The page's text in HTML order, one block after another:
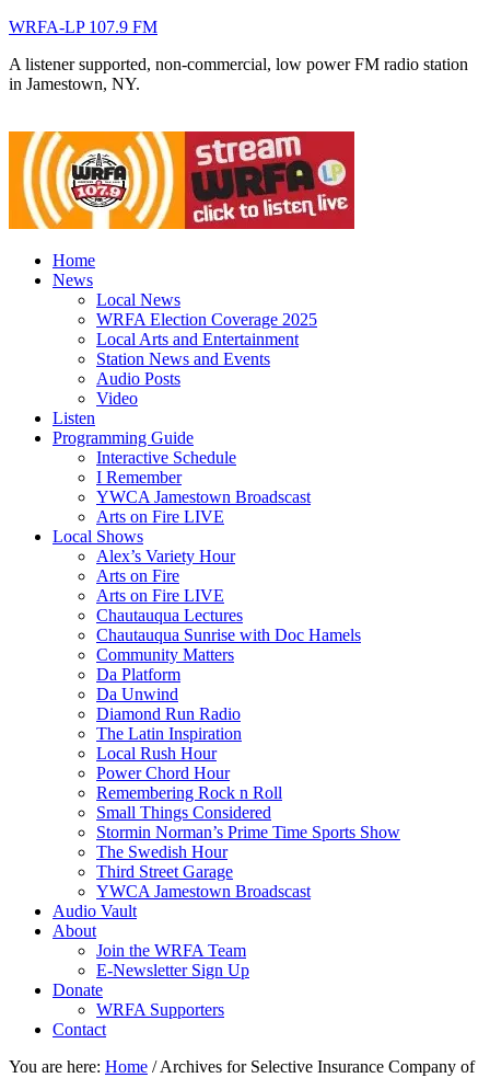
WRFA-LP 107.9 FM
A listener supported, non-commercial, low power FM radio station
in Jamestown, NY.
Home
News
Local News
WRFA Election Coverage 2025
Local Arts and Entertainment
Station News and Events
Audio Posts
Video
Listen
Programming Guide
Interactive Schedule
I Remember
YWCA Jamestown Broadscast
Arts on Fire LIVE
Local Shows
Alex’s Variety Hour
Arts on Fire
Arts on Fire LIVE
Chautauqua Lectures
Chautauqua Sunrise with Doc Hamels
Community Matters
Da Platform
Da Unwind
Diamond Run Radio
The Latin Inspiration
Local Rush Hour
Power Chord Hour
Remembering Rock n Roll
Small Things Considered
Stormin Norman’s Prime Time Sports Show
The Swedish Hour
Third Street Garage
YWCA Jamestown Broadscast
Audio Vault
About
Join the WRFA Team
E-Newsletter Sign Up
Donate
WRFA Supporters
Contact
You are here: Home /Archives for Selective Insurance Company of